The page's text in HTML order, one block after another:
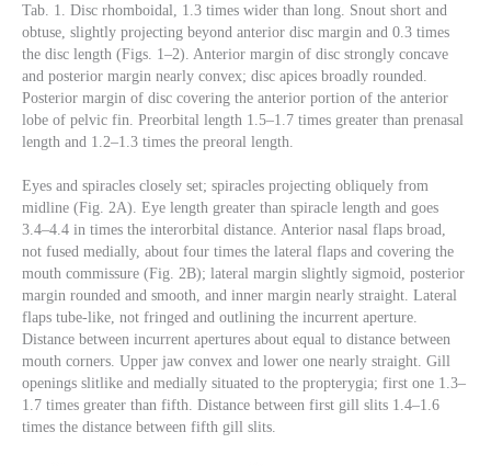
Tab. 1. Disc rhomboidal, 1.3 times wider than long. Snout short and
obtuse, slightly projecting beyond anterior disc margin and 0.3 times
the disc length (Figs. 1–2). Anterior margin of disc strongly concave
and posterior margin nearly convex; disc apices broadly rounded.
Posterior margin of disc covering the anterior portion of the anterior
lobe of pelvic fin. Preorbital length 1.5–1.7 times greater than prenasal
length and 1.2–1.3 times the preoral length.
Eyes and spiracles closely set; spiracles projecting obliquely from
midline (Fig. 2A). Eye length greater than spiracle length and goes
3.4–4.4 in times the interorbital distance. Anterior nasal flaps broad,
not fused medially, about four times the lateral flaps and covering the
mouth commissure (Fig. 2B); lateral margin slightly sigmoid, posterior
margin rounded and smooth, and inner margin nearly straight. Lateral
flaps tube-like, not fringed and outlining the incurrent aperture.
Distance between incurrent apertures about equal to distance between
mouth corners. Upper jaw convex and lower one nearly straight. Gill
openings slitlike and medially situated to the propterygia; first one 1.3–
1.7 times greater than fifth. Distance between first gill slits 1.4–1.6
times the distance between fifth gill slits.